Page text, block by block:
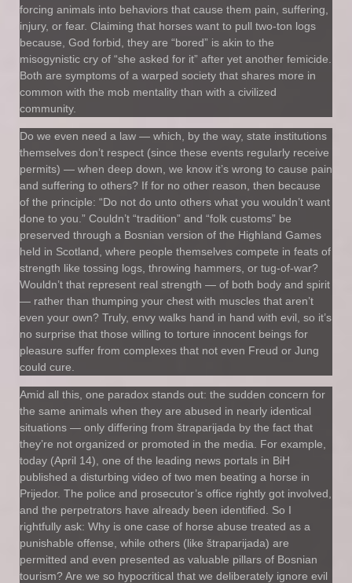
forcing animals into behaviors that cause them pain, suffering,
injury, or fear. Claiming that horses want to pull two-ton logs
because, God forbid, they are “bored” is akin to the
misogynistic cry of “she asked for it” after yet another femicide.
Both are symptoms of a warped society that shares more in
common with the mob mentality than with a civilized
community.
Do we even need a law — which, by the way, state institutions
themselves don’t respect (since these events regularly receive
permits) — when deep down, we know it’s wrong to cause pain
and suffering to others? If for no other reason, then because
of the principle: “Do not do unto others what you wouldn’t want
done to you.” Couldn’t “tradition” and “folk customs” be
preserved through a Bosnian version of the Highland Games
held in Scotland, where people themselves compete in feats of
strength like tossing logs, throwing hammers, or tug-of-war?
Wouldn’t that represent real strength — of both body and spirit
— rather than thumping your chest with muscles that aren’t
even your own? Truly, envy walks hand in hand with evil, so it’s
no surprise that those willing to torture innocent beings for
pleasure suffer from complexes that not even Freud or Jung
could cure.
Amid all this, one paradox stands out: the sudden concern for
the same animals when they are abused in nearly identical
situations — only differing from štraparijada by the fact that
they’re not organized or promoted in the media. For example,
today (April 14), one of the leading news portals in BiH
published a disturbing video of two men beating a horse in
Prijedor. The police and prosecutor’s office rightly got involved,
and the perpetrators have already been identified. So I
rightfully ask: Why is one case of horse abuse treated as a
punishable offense, while others (like štraparijada) are
permitted and even presented as valuable pillars of Bosnian
tourism? Are we so hypocritical that we deliberately ignore evil